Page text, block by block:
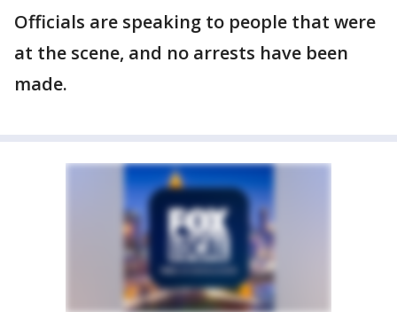
Officials are speaking to people that were
at the scene, and no arrests have been
made.